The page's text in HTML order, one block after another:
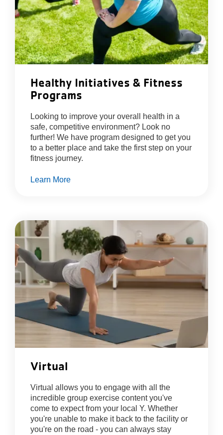
Healthy Initiatives & Fitness
Programs
Looking to improve your overall health in a
safe, competitive environment? Look no
further! We have program designed to get you
to a better place and take the first step on your
fitness journey.
Learn More
Virtual
Virtual allows you to engage with all the
incredible group exercise content you've
come to expect from your local Y. Whether
you're unable to make it back to the facility or
you're on the road - you can always stay